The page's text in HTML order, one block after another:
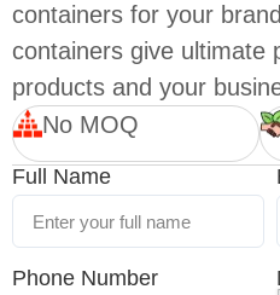
containers for your
containers give ultimate
products and your
No MOQ
Full Name
Phone Number